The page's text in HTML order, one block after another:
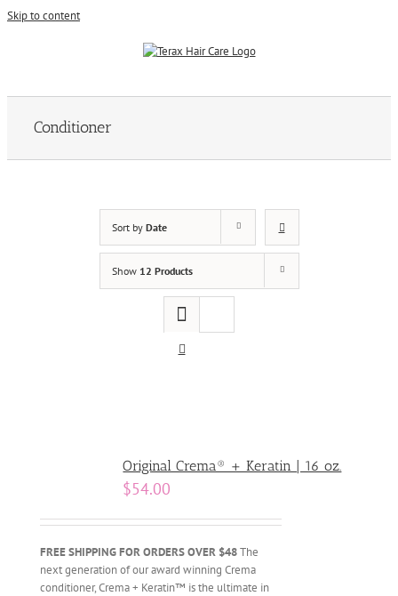
Skip to content
Conditioner
Sort by Date
Show 12 Products
Original Crema® + Keratin | 16 oz.
$54.00
FREE SHIPPING FOR ORDERS OVER $48The
next generation of our award winning Crema
conditioner, Crema + Keratin™ is the ultimate in